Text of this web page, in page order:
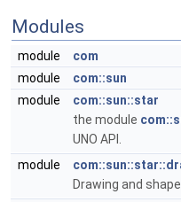
Modules
module
com
module
com::sun
module
com::sun::star
the module
UNO API.
module
Drawing and